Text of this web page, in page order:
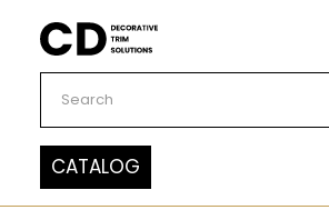
Carved Decor
CATALOG